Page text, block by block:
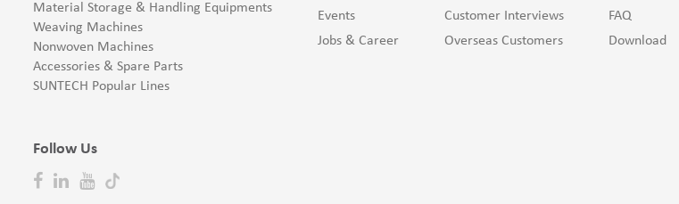
Material Storage & Handling Equipments
Weaving Machines
Nonwoven Machines
Accessories & Spare Parts
SUNTECH Popular Lines
Follow Us
Events
Jobs & Career
Customer Interviews
Overseas Customers
FAQ
Download